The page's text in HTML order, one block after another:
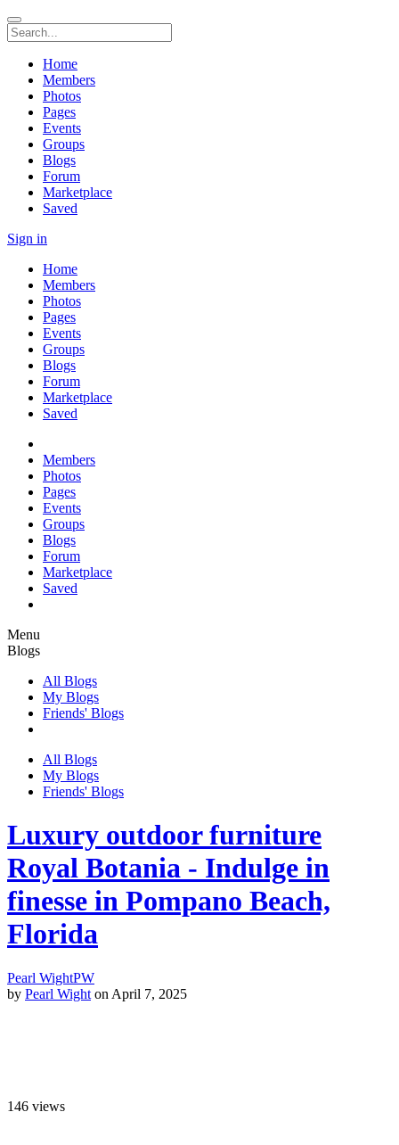
Home
Members
Photos
Pages
Events
Groups
Blogs
Forum
Marketplace
Saved
Sign in
Home
Members
Photos
Pages
Events
Groups
Blogs
Forum
Marketplace
Saved
Members
Photos
Pages
Events
Groups
Blogs
Forum
Marketplace
Saved
Menu
Blogs
All Blogs
My Blogs
Friends' Blogs
All Blogs
My Blogs
Friends' Blogs
Luxury outdoor furniture
Royal Botania - Indulge in
finesse in Pompano Beach,
Florida
Pearl WightPW
by Pearl Wight on April 7, 2025
146 views